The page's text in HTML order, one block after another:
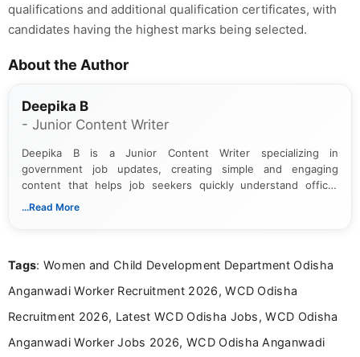
qualifications and additional qualification certificates, with
candidates having the highest marks being selected.
About the Author
Deepika B
- Junior Content Writer
Deepika B is a Junior Content Writer specializing in
government job updates, creating simple and engaging
content that helps job seekers quickly understand official
notifications. She holds a Bachelor’s degree in Journalism and
...Read More
Tags: Women and Child Development Department Odisha
Anganwadi Worker Recruitment 2026, WCD Odisha
Recruitment 2026, Latest WCD Odisha Jobs, WCD Odisha
Anganwadi Worker Jobs 2026, WCD Odisha Anganwadi